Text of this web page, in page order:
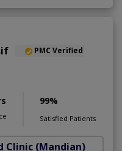
PMC Verified
99%
Satisfied Patients
Clinic (Mandian)